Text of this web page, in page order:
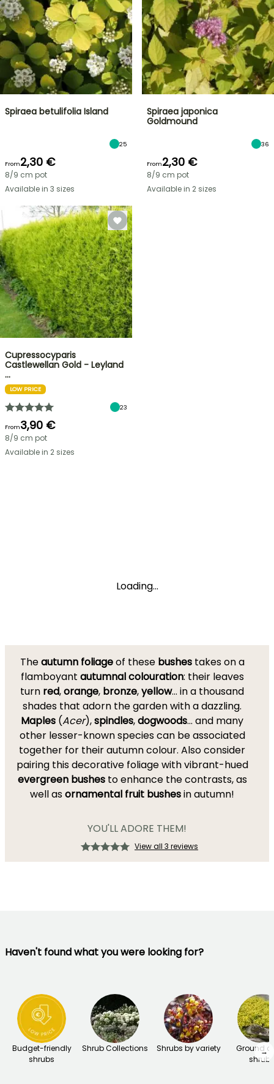
Spiraea betulifolia Island
25
From2,30 €
8/9 cm pot
Available in 3 sizes
Spiraea japonica
Goldmound
36
From2,30 €
8/9 cm pot
Available in 2 sizes
Cupressocyparis
Castlewellan Gold - Leyland
…
LOW PRICE
23
From3,90 €
8/9 cm pot
Available in 2 sizes
Loading...
Theautumn foliageof these bushestakes on a
flamboyant autumnal colouration: their leaves
turn red,orange, bronze,yellow... in a thousand
shades that adorn the garden with a dazzling.
Maples (Acer),spindles,dogwoods... and many
other lesser-known species can be associated
together for their autumn colour. Also consider
pairing this decorative foliage with vibrant-hued
evergreen bushesto enhance the contrasts, as
well asornamental fruit bushesin autumn!
YOU'LL ADORE THEM!
View all 3 reviews
Haven't found what you were looking for?
Budget-friendly
shrubs
Shrub Collections Shrubs by variety
Ground
shrubs
→